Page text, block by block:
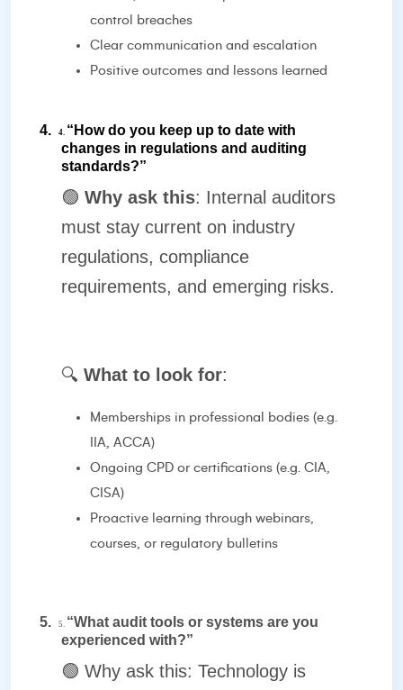
control breaches
Clear communication and escalation
Positive outcomes and lessons learned
4. 4. “How do you keep up to date with
changes in regulations and auditing
standards?”
🟢 Why ask this: Internal auditors
must stay current on industry
regulations, compliance
requirements, and emerging risks.
🔍 What to look for:
Memberships in professional bodies (e.g.
IIA, ACCA)
Ongoing CPD or certifications (e.g. CIA,
CISA)
Proactive learning through webinars,
courses, or regulatory bulletins
5. 5. “What audit tools or systems are you
experienced with?”
🟢 Why ask this: Technology is